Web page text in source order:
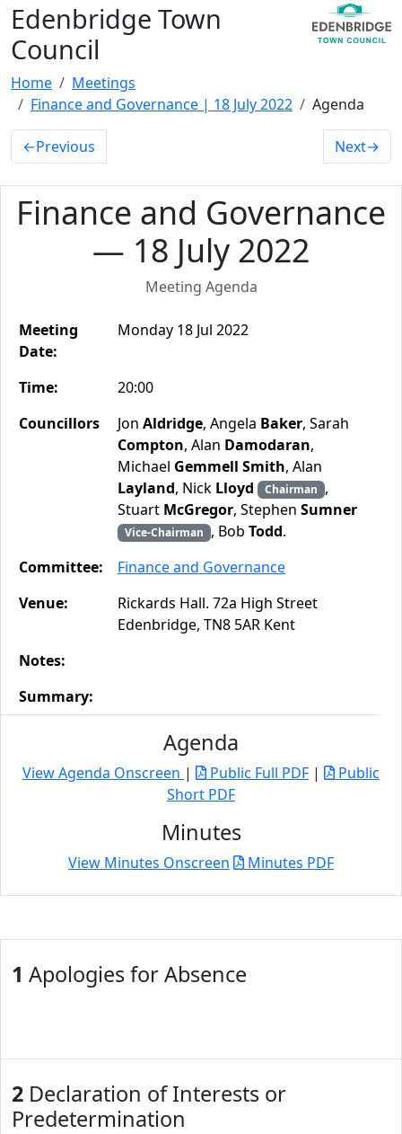
Edenbridge Town
Council
Home
Meetings
Finance and Governance | 18 July 2022
Agenda
←Previous Next→
Finance and Governance
— 18 July 2022
Meeting Agenda
Meeting
Date:
Monday 18 Jul 2022
Time:
20:00
Councillors
Jon Aldridge, Angela Baker, Sarah
Compton, Alan Damodaran,
Michael Gemmell Smith, Alan
Layland, Nick Lloyd Chairman ,
Stuart McGregor, Stephen Sumner
Vice-Chairman , Bob Todd.
Committee:
Finance and Governance
Venue:
Rickards Hall. 72a High Street
Edenbridge, TN8 5AR Kent
Notes:
Summary:
Agenda
View Agenda Onscreen | Public Full PDF |
Public
Short PDF
Minutes
View Minutes Onscreen Minutes PDF
1 Apologies for Absence
2 Declaration of Interests or
Predetermination